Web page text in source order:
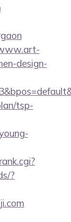
design-
tsp-
?